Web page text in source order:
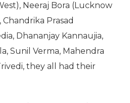
Neeraj Bora (Lucknow
Prasad
Dhananjay Kannaujia,
Sunil Verma, Mahendra
they all had their